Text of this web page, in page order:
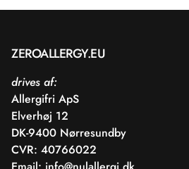
ZEROALLERGY.EU
drives af:
Allergifri ApS
Elverhøj 12
DK-9400 Nørresundby
CVR: 40766022